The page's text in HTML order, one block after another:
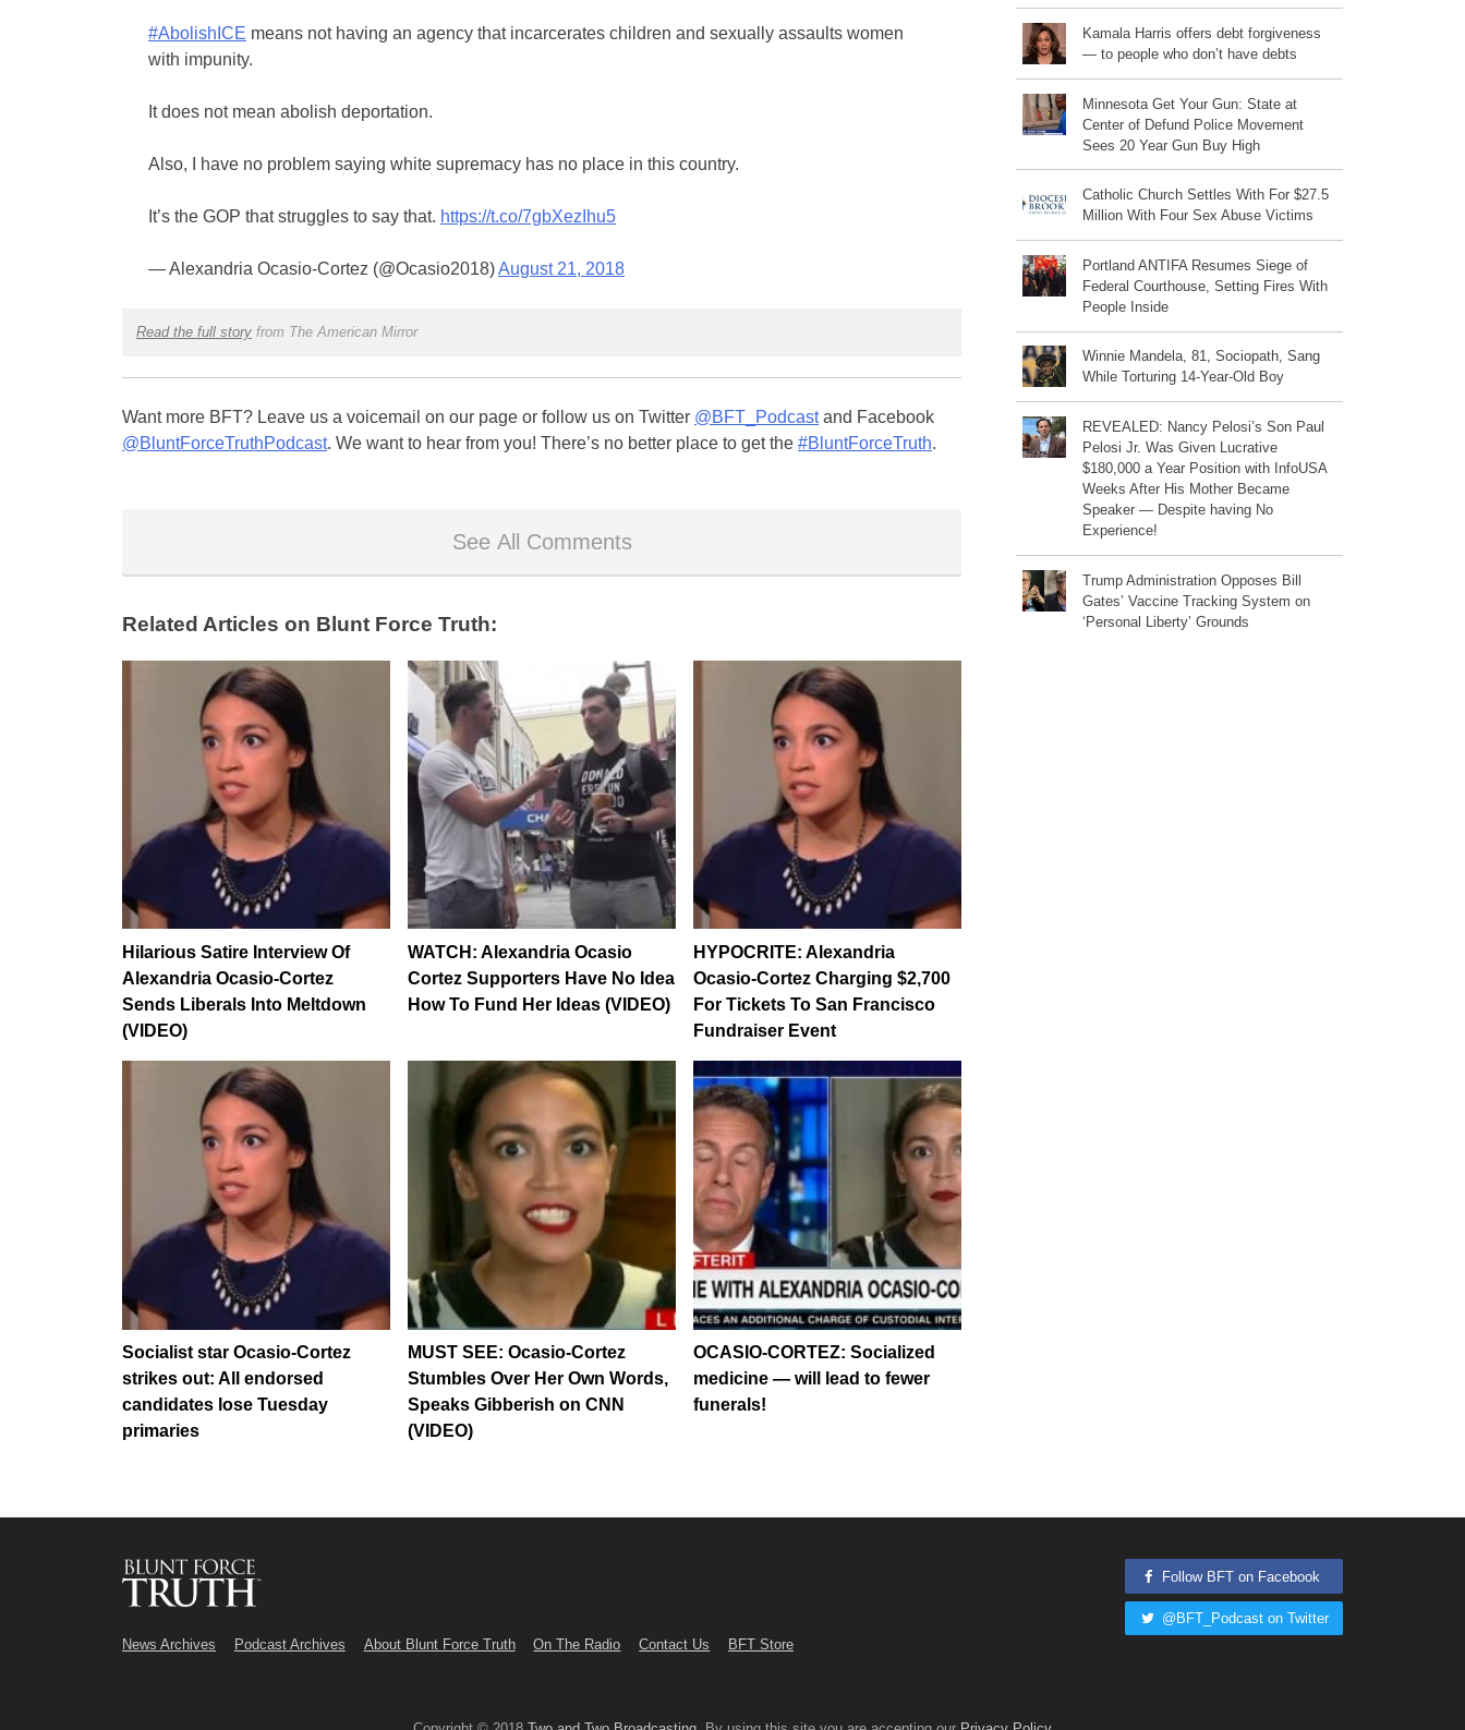
#AbolishICE means not having an agency that incarcerates children and sexually assaults women
with impunity.
It does not mean abolish deportation.
Also, I have no problem saying white supremacy has no place in this country.
It’s the GOP that struggles to say that. https://t.co/7gbXezIhu5
— Alexandria Ocasio-Cortez (@Ocasio2018)August 21, 2018
Read the full storyfrom The American Mirror
Want more BFT? Leave us a voicemail on our page or follow us on Twitter @BFT_Podcastand Facebook
@BluntForceTruthPodcast. We want to hear from you! There’s no better place to get the #BluntForceTruth.
See All Comments
Related Articles on Blunt Force Truth:
Hilarious Satire Interview Of
Alexandria Ocasio-Cortez
Sends Liberals Into Meltdown
(VIDEO)
WATCH: Alexandria Ocasio
Cortez Supporters Have No Idea
How To Fund Her Ideas (VIDEO)
HYPOCRITE: Alexandria
Ocasio-Cortez Charging $2,700
For Tickets To San Francisco
Fundraiser Event
Socialist star Ocasio-Cortez
strikes out: All endorsed
candidates lose Tuesday
primaries
MUST SEE: Ocasio-Cortez
Stumbles Over Her Own Words,
Speaks Gibberish on CNN
(VIDEO)
OCASIO-CORTEZ: Socialized
medicine — will lead to fewer
funerals!
Kamala Harris offers debt forgiveness
— to people who don’t have debts
Minnesota Get Your Gun: State at
Center of Defund Police Movement
Sees 20 Year Gun Buy High
Catholic Church Settles With For $27.5
Million With Four Sex Abuse Victims
Portland ANTIFA Resumes Siege of
Federal Courthouse, Setting Fires With
People Inside
Winnie Mandela, 81, Sociopath, Sang
While Torturing 14-Year-Old Boy
REVEALED: Nancy Pelosi’s Son Paul
Pelosi Jr. Was Given Lucrative
$180,000 a Year Position with InfoUSA
Weeks After His Mother Became
Speaker — Despite having No
Experience!
Trump Administration Opposes Bill
Gates’ Vaccine Tracking System on
‘Personal Liberty’ Grounds
News Archives Podcast Archives About Blunt Force Truth On The Radio Contact Us BFT Store
Follow BFT on Facebook
@BFT_Podcast on Twitter